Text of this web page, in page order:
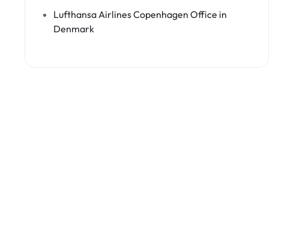
Lufthansa Airlines Copenhagen Office in
Denmark